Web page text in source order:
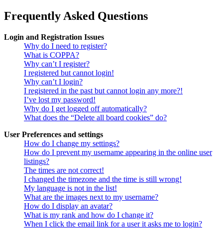
Frequently Asked Questions
Login and Registration Issues
Why do I need to register?
What is COPPA?
Why can’t I register?
I registered but cannot login!
Why can’t I login?
I registered in the past but cannot login any more?!
I’ve lost my password!
Why do I get logged off automatically?
What does the “Delete all board cookies” do?
User Preferences and settings
How do I change my settings?
How do I prevent my username appearing in the online user
listings?
The times are not correct!
I changed the timezone and the time is still wrong!
My language is not in the list!
What are the images next to my username?
How do I display an avatar?
What is my rank and how do I change it?
When I click the email link for a user it asks me to login?